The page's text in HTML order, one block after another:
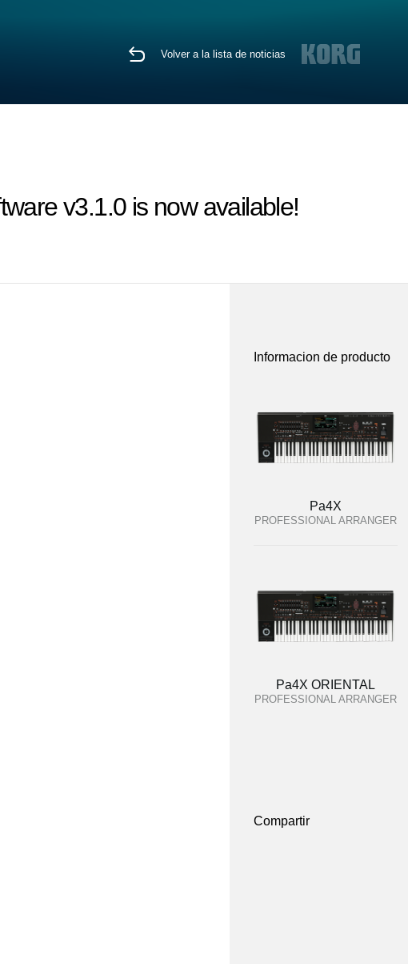
Volver a la lista de noticias
v3.1.0 is now available!
Informacion de producto
Pa4X
PROFESSIONAL ARRANGER
Pa4X ORIENTAL
PROFESSIONAL ARRANGER
Compartir